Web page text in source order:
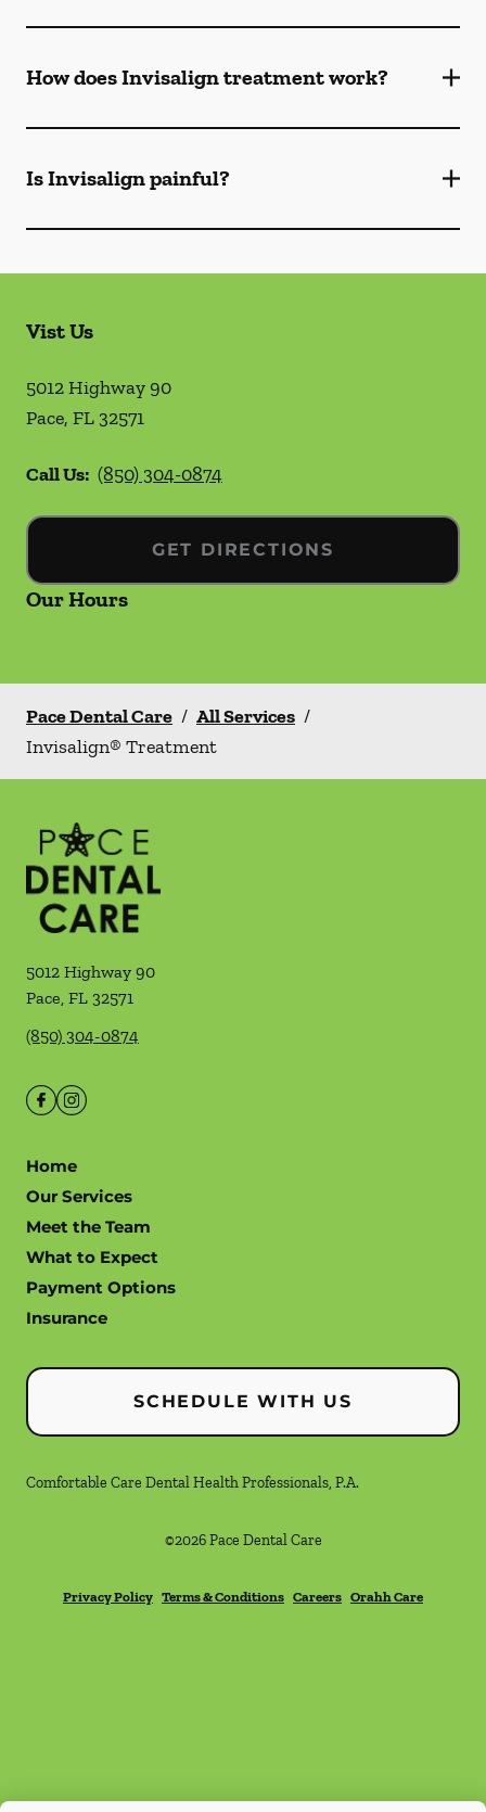
How does Invisalign treatment work?
Is Invisalign painful?
Vist Us
5012 Highway 90
Pace, FL32571
Call Us: (850) 304-0874
GET DIRECTIONS
Our Hours
Pace Dental Care / All Services /
Invisalign® Treatment
5012 Highway 90
Pace, FL 32571
(850) 304-0874
Home
Our Services
Meet the Team
What to Expect
Payment Options
Insurance
SCHEDULE WITH US
Comfortable Care Dental Health Professionals, P.A.
©2026 Pace Dental Care
Privacy Policy Terms & Conditions Careers Orahh Care